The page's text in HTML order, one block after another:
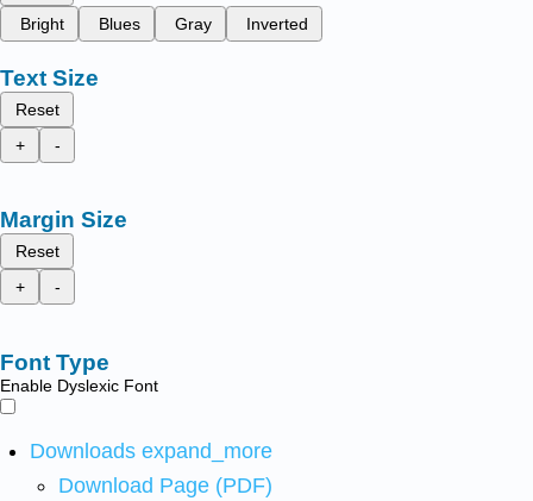
Bright
Blues Gray Inverted
Text Size
Reset
+
-
Margin Size
Reset
+
-
Font Type
Enable Dyslexic Font
Downloads expand_more
Download Page (PDF)